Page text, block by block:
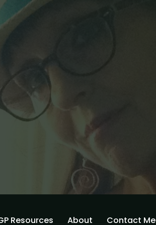
Resources About Contact Me